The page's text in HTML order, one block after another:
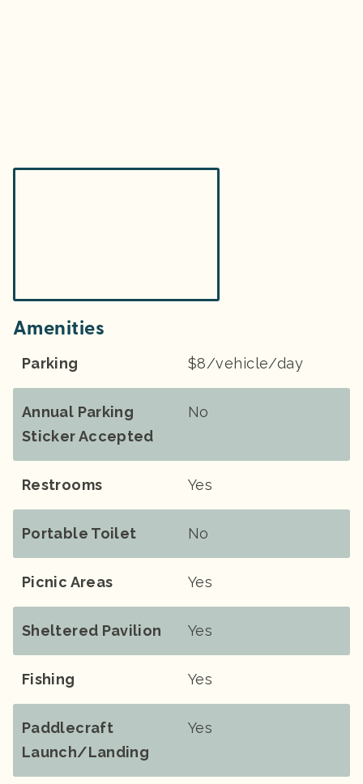
Amenities
Parking $8/vehicle/day
Annual Parking
Sticker Accepted
No
Restrooms Yes
Portable Toilet No
Picnic Areas Yes
Sheltered Pavilion Yes
Fishing Yes
Paddlecraft
Launch/landing
Yes